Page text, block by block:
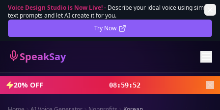
Voice Design Studio is Now Live!- Describe your ideal voice using simple
text prompts and let AI create it for you.
Try Now
SpeakSay
Lifetime Deal DEAL
Sign In
Sign Up
20% OFF 08:59:50